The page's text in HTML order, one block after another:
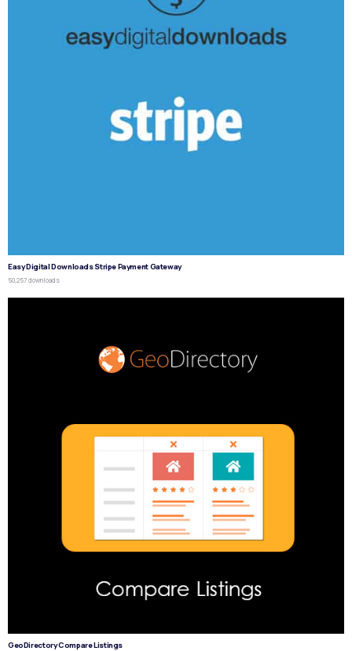
Easy Digital Downloads Stripe Payment Gateway
50,257 downloads
GeoDirectory Compare Listings